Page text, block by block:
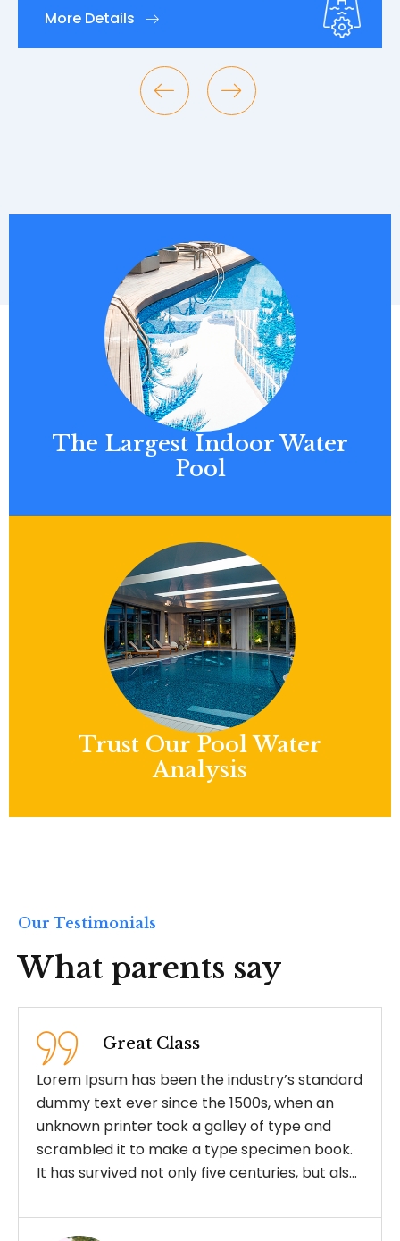
The Largest Indoor Water
Pool
Trust Our Pool Water
Analysis
Our Testimonials
What parents say
also
Best Chid Care
Lorem Ipsum has been the industry’s
dummy text ever since the 1500s, when
unknown printer took a galley of type
scrambled it to make a type specimen
It has survived not only five centuries,
remaining essentially unchanged.